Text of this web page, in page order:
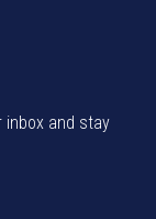
inbox and stay